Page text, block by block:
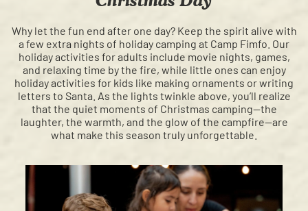
Why let the fun end after one day? Keep the spirit alive with
a few extra nights of holiday camping at Camp Fimfo. Our
holiday activities for adults include movie nights, games,
and relaxing time by the fire, while little ones can enjoy
holiday activities for kids like making ornaments or writing
letters to Santa. As the lights twinkle above, you’ll realize
that the quiet moments of Christmas camping—the
laughter, the warmth, and the glow of the campfire—are
what make this season truly unforgettable.